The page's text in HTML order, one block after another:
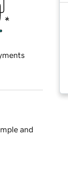
and